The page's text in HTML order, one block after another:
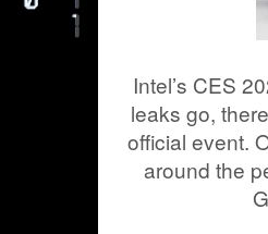
Intel’s CES
leaks go,
official event.
around the